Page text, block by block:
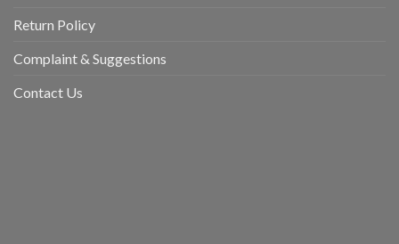
Return Policy
Complaint & Suggestions
Contact Us